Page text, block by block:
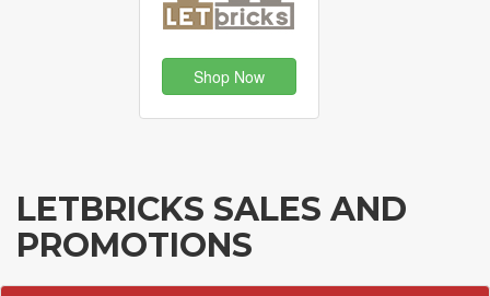
Shop Now
LETBRICKS SALES AND
PROMOTIONS